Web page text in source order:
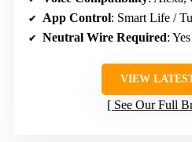
App Control: Smart Life /
Neutral Wire Required: Yes
VIEW
See Our Full